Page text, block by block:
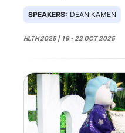
SPEAKERS: DEAN KAMEN
HLTH 2025 | 19 - 22 OCT 2025